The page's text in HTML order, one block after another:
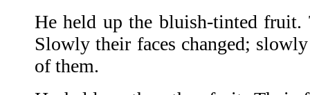
He held up the bluish-tinted fruit.
Slowly their faces changed;
of them.